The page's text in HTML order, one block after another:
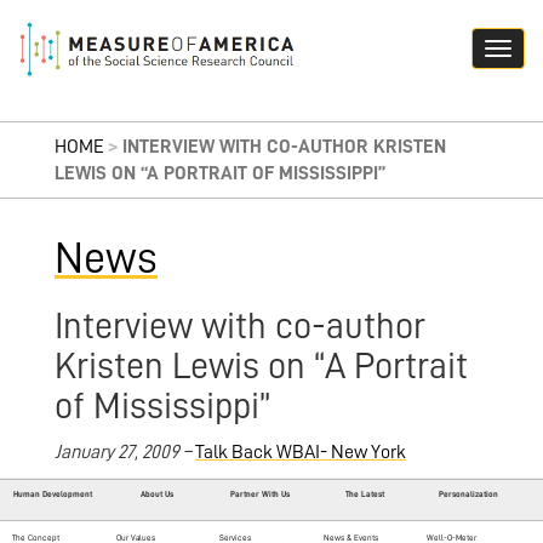
HOME >
INTERVIEW WITH CO-AUTHOR KRISTEN
LEWIS ON “A PORTRAIT OF MISSISSIPPI”
News
Interview with co-author
Kristen Lewis on “A Portrait
of Mississippi”
January 27, 2009 –Talk Back WBAI- New York
Human Development About Us Partner With Us The Latest Personalization
The Concept
Our Values
Services
News & Events
Well-O-Meter